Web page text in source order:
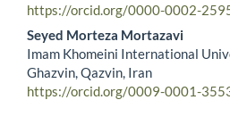
https://orcid.org/0000-0002-
Seyed Morteza Mortazavi
Imam Khomeini International
Ghazvin, Qazvin, Iran
https://orcid.org/0009-0001-